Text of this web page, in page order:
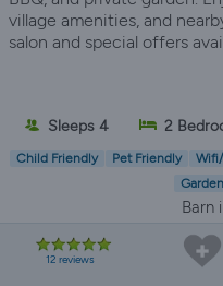
village amenities, and
salon and special offers
Sleeps 4 2
Child Friendly Pet Friendly
Garden
Barn
12 reviews